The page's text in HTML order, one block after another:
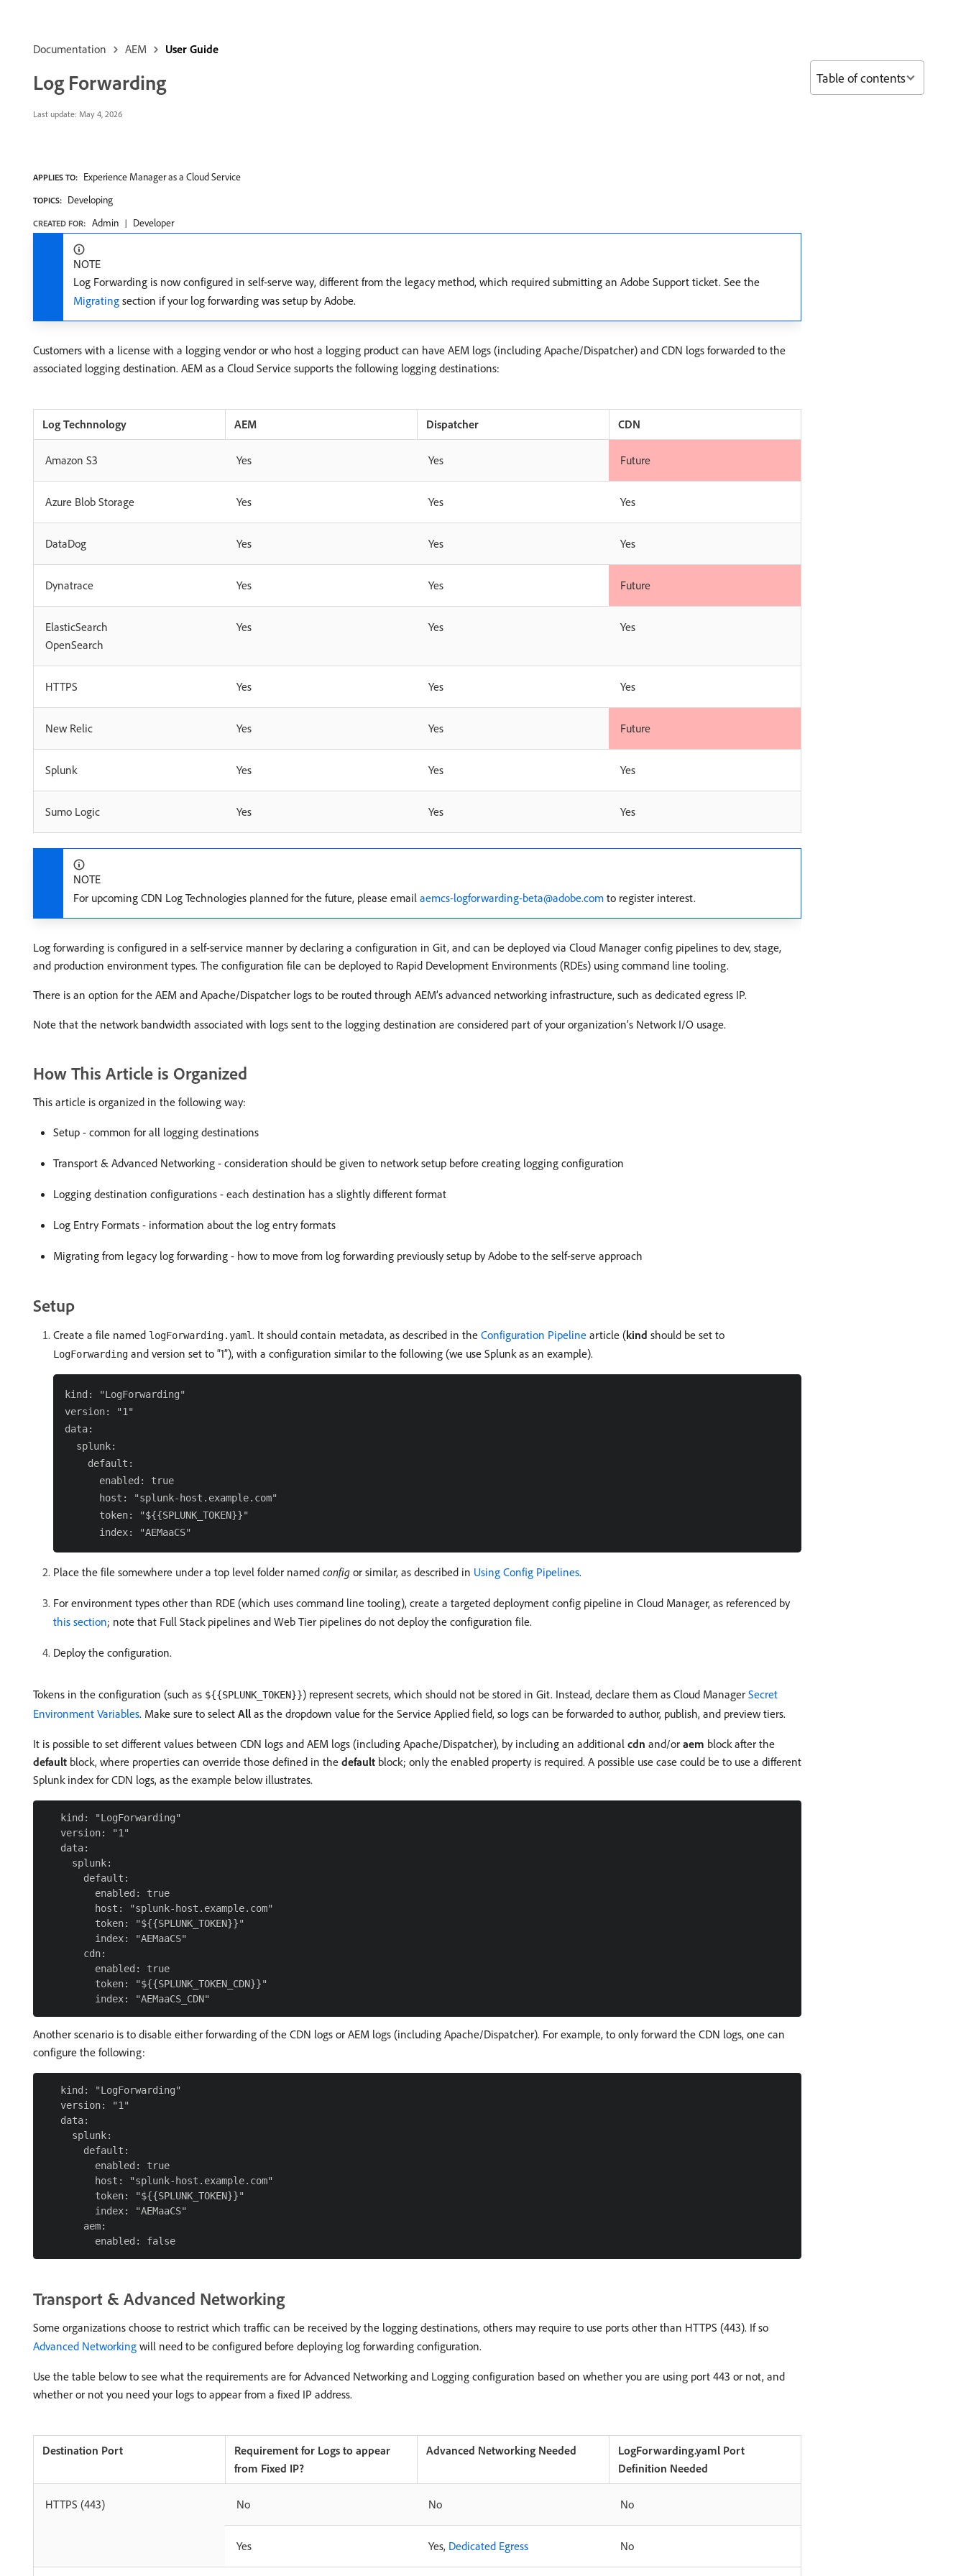
Documentation AEM User Guide
Log Forwarding
Last update: May 4, 2026
APPLIES TO: Experience Manager as a Cloud Service
TOPICS: Developing
CREATED FOR: Admin Developer
NOTE
Log Forwarding is now configured in self-serve way, different from the legacy method, which required submitting an Adobe Support ticket. See the
Migrating section if your log forwarding was setup by Adobe.
Customers with a license with a logging vendor or who host a logging product can have AEM logs (including Apache/Dispatcher) and CDN logs forwarded to the
associated logging destination. AEM as a Cloud Service supports the following logging destinations:
Log Technnology AEM Dispatcher CDN
Amazon S3 Yes Yes Future
Azure Blob Storage Yes Yes Yes
DataDog Yes Yes Yes
Dynatrace Yes Yes Future
ElasticSearch
OpenSearch
Yes Yes Yes
HTTPS Yes Yes Yes
New Relic Yes Yes Future
Splunk Yes Yes Yes
Sumo Logic Yes Yes Yes
NOTE
For upcoming CDN Log Technologies planned for the future, please email aemcs-logforwarding-beta@adobe.com to register interest.
Log forwarding is configured in a self-service manner by declaring a configuration in Git, and can be deployed via Cloud Manager config pipelines to dev, stage,
and production environment types. The configuration file can be deployed to Rapid Development Environments (RDEs) using command line tooling.
There is an option for the AEM and Apache/Dispatcher logs to be routed through AEM’s advanced networking infrastructure, such as dedicated egress IP.
Note that the network bandwidth associated with logs sent to the logging destination are considered part of your organization’s Network I/O usage.
How This Article is Organized
This article is organized in the following way:
Setup - common for all logging destinations
Transport & Advanced Networking - consideration should be given to network setup before creating logging configuration
Logging destination configurations - each destination has a slightly different format
Log Entry Formats - information about the log entry formats
Migrating from legacy log forwarding - how to move from log forwarding previously setup by Adobe to the self-serve approach
Setup
Create a file named logForwarding.yaml. It should contain metadata, as described in the Configuration Pipeline article (kind should be set to
LogForwarding and version set to “1”), with a configuration similar to the following (we use Splunk as an example).
kind: "LogForwarding"
version: "1"
data:
  splunk:
    default:
      enabled: true
      host: "splunk-host.example.com"
      token: "${{SPLUNK_TOKEN}}"
Place the file somewhere under a top level folder named config or similar, as described in Using Config Pipelines.
For environment types other than RDE (which uses command line tooling), create a targeted deployment config pipeline in Cloud Manager, as referenced by
this section; note that Full Stack pipelines and Web Tier pipelines do not deploy the configuration file.
Deploy the configuration.
Tokens in the configuration (such as ${{SPLUNK_TOKEN}}) represent secrets, which should not be stored in Git. Instead, declare them as Cloud Manager Secret
Environment Variables. Make sure to select All as the dropdown value for the Service Applied field, so logs can be forwarded to author, publish, and preview tiers.
It is possible to set different values between CDN logs and AEM logs (including Apache/Dispatcher), by including an additional cdn and/or aem block after the
default block, where properties can override those defined in the default block; only the enabled property is required. A possible use case could be to use a different
Splunk index for CDN logs, as the example below illustrates.
   kind: "LogForwarding"
   version: "1"
   data:
     splunk:
       default:
         enabled: true
         host: "splunk-host.example.com"
         token: "${{SPLUNK_TOKEN}}"
         index: "AEMaaCS"
       cdn:
         enabled: true
         token: "${{SPLUNK_TOKEN_CDN}}"
Another scenario is to disable either forwarding of the CDN logs or AEM logs (including Apache/Dispatcher). For example, to only forward the CDN logs, one can
configure the following:
   kind: "LogForwarding"
   version: "1"
   data:
     splunk:
       default:
         enabled: true
         host: "splunk-host.example.com"
         token: "${{SPLUNK_TOKEN}}"
         index: "AEMaaCS"
       aem:
Transport & Advanced Networking
Some organizations choose to restrict which traffic can be received by the logging destinations, others may require to use ports other than HTTPS (443). If so
Advanced Networking will need to be configured before deploying log forwarding configuration.
Use the table below to see what the requirements are for Advanced Networking and Logging configuration based on whether you are using port 443 or not, and
whether or not you need your logs to appear from a fixed IP address.
Destination Port
Requirement for Logs to appear
from Fixed IP?
Advanced Networking Needed
LogForwarding.yaml Port
Definition Needed
HTTPS (443) No No No
Yes Yes, Dedicated Egress No
Table of contents